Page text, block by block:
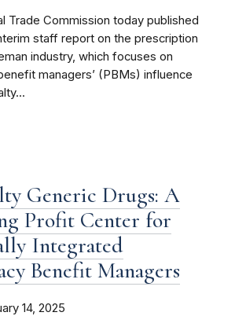
Trade Commission today published
staff report on the prescription
industry, which focuses on
managers’ (PBMs) influence
Generic Drugs: A
Profit Center for
Integrated
Benefit Managers
14, 2025